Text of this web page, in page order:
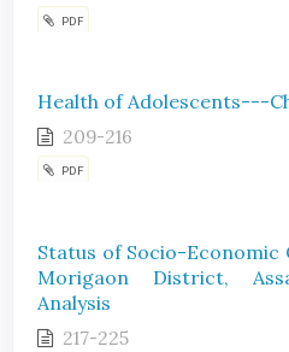
PDF
Health of Adolescents---
209-216
PDF
Status of Socio-Economic
Morigaon District,
Analysis
217-225